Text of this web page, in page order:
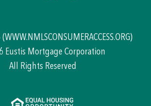
(WWW.NMLSCONSUMERACCESS.ORG)
Eustis Mortgage Corporation
All Rights Reserved